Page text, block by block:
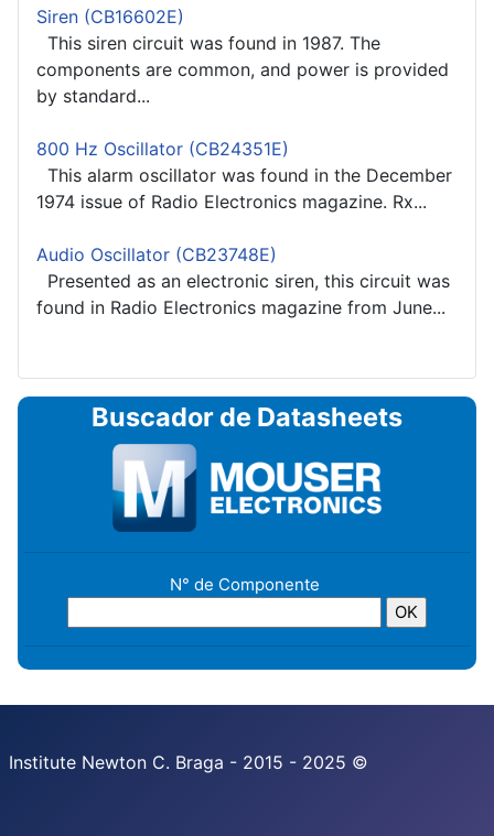
Siren (CB16602E)
This siren circuit was found in 1987. The
components are common, and power is provided
by standard...
800 Hz Oscillator (CB24351E)
This alarm oscillator was found in the December
1974 issue of Radio Electronics magazine. Rx...
Audio Oscillator (CB23748E)
Presented as an electronic siren, this circuit was
found in Radio Electronics magazine from June...
Buscador de Datasheets
N° de Componente
Institute Newton C. Braga - 2015 - 2025 ©